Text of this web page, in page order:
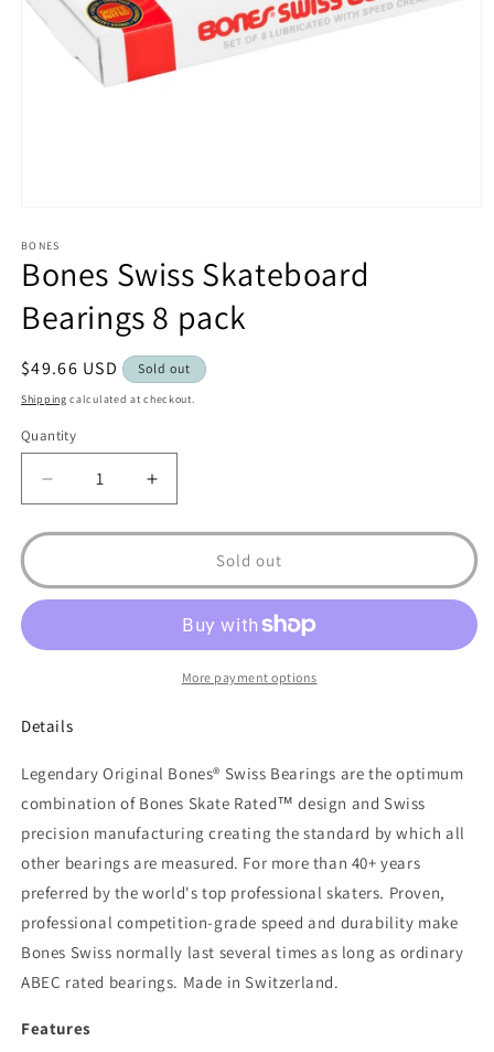
1
in
modal
BONES
Bones Swiss Skateboard
Bearings 8 pack
Regular
price
$49.66 USD Sold out
Shipping calculated at checkout.
Quantity
Decrease
quantity
for
Swiss
Skateboard
8
Increase
quantity
for
Swiss
Skateboard
Bearings
8
pack
Sold out
More payment options
Details
Legendary Original Bones® Swiss Bearings are the optimum
combination of Bones Skate Rated™ design and Swiss
precision manufacturing creating the standard by which all
other bearings are measured. For more than 40+ years
preferred by the world's top professional skaters. Proven,
professional competition-grade speed and durability make
Bones Swiss normally last several times as long as ordinary
ABEC rated bearings. Made in Switzerland.
Features